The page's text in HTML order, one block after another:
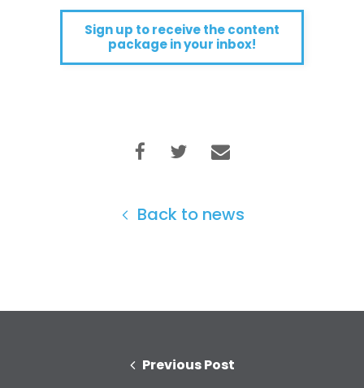
Sign up to receive the content
package in your inbox!
Back to news
Previous Post